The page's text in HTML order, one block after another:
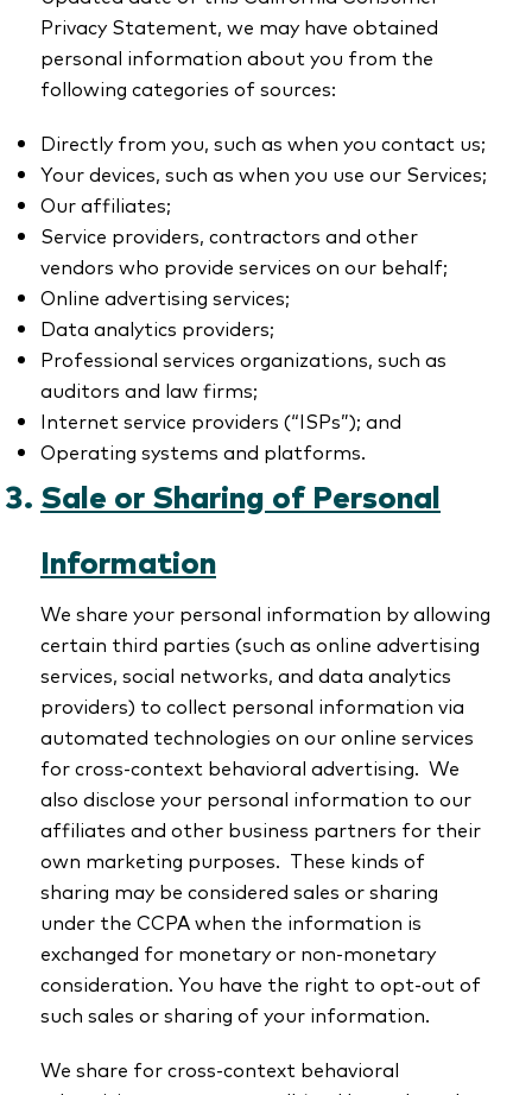
Privacy Statement, we may have obtained
personal information about you from the
following categories of sources:
Directly from you, such as when you contact us;
Your devices, such as when you use our Services;
Our affiliates;
Service providers, contractors and other
vendors who provide services on our behalf;
Online advertising services;
Data analytics providers;
Professional services organizations, such as
auditors and law firms;
Internet service providers (“ISPs”); and
Operating systems and platforms.
Sale or Sharing of Personal
Information
We share your personal information by allowing
certain third parties (such as online advertising
services, social networks, and data analytics
providers) to collect personal information via
automated technologies on our online services
for cross-context behavioral advertising. We
also disclose your personal information to our
affiliates and other business partners for their
own marketing purposes. These kinds of
sharing may be considered sales or sharing
under the CCPA when the information is
exchanged for monetary or non-monetary
consideration. You have the right to opt-out of
such sales or sharing of your information.
We share for cross-context behavioral